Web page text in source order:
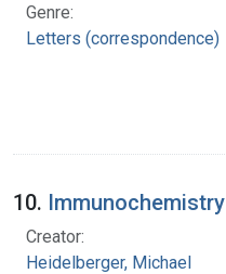
Genre:
Letters (correspondence)
10. Immunochemistry
Creator:
Heidelberger, Michael